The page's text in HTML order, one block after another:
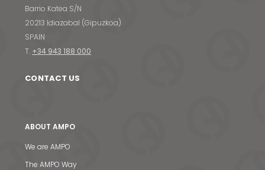
Barrio Katea S/N
20213 Idiazabal (Gipuzkoa)
SPAIN
T. +34 943 188 000
CONTACT US
ABOUT AMPO
We are AMPO
The AMPO Way